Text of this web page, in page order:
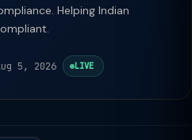
Helping Indian
5, 2026 LIVE